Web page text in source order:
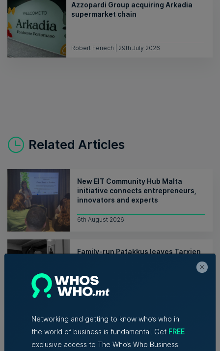
Azzopardi Group acquiring Arkadia
supermarket chain
Robert Fenech | 29th July 2026
Related Articles
New EIT Community Hub Malta
initiative connects entrepreneurs,
innovators and experts
6th August 2026
Family-run Patakkus leaves Tarxien
Tim Diacono | 6th August 2026
TM raises no objection to proposed
hotel instead of Mayfair Business
Centre despite traffic concerns
Networking and getting to know who’s who in
the world of business is fundamental. Get FREE
exclusive access to The Who’s Who Business